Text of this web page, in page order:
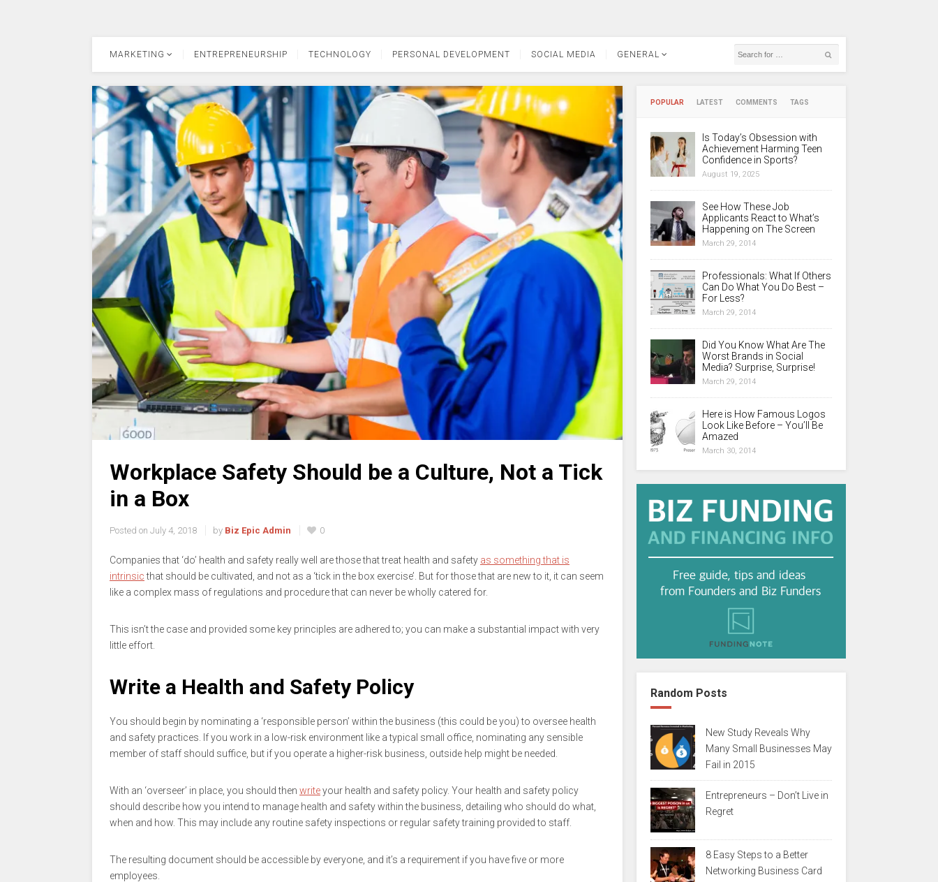
MARKETING ENTREPRENEURSHIP TECHNOLOGY PERSONAL DEVELOPMENT SOCIAL MEDIA GENERAL
Workplace Safety Should be a Culture, Not a Tick
in a Box
Posted on July 4, 2018 by Biz Epic Admin 0
Companies that ‘do’ health and safety really well are those that treat health and safety as something that is
intrinsicthat should be cultivated, and not as a ‘tick in the box exercise’. But for those that are new to it, it can seem
like a complex mass of regulations and procedure that can never be wholly catered for.
This isn’t the case and provided some key principles are adhered to; you can make a substantial impact with very
little effort.
Write a Health and Safety Policy
You should begin by nominating a ‘responsible person’ within the business (this could be you) to oversee health
and safety practices. If you work in a low-risk environment like a typical small office, nominating any sensible
member of staff should suffice, but if you operate a higher-risk business, outside help might be needed.
With an ‘overseer’ in place, you should then writeyour health and safety policy. Your health and safety policy
should describe how you intend to manage health and safety within the business, detailing who should do what,
when and how. This may include any routine safety inspections or regular safety training provided to staff.
The resulting document should be accessible by everyone, and it’s a requirement if you have five or more
employees.
POPULAR LATEST COMMENTS TAGS
Is Today’s Obsession with
Achievement Harming Teen
Confidence in Sports?
August 19, 2025
See How These Job
Applicants React to What’s
Happening on The Screen
March 29, 2014
Professionals: What If Others
Can Do What You Do Best –
For Less?
March 29, 2014
Did You Know What Are The
Worst Brands in Social
Media? Surprise, Surprise!
March 29, 2014
Here is How Famous Logos
Look Like Before – You’ll Be
Amazed
March 30, 2014
Random Posts
New Study Reveals Why
Many Small Businesses May
Fail in 2015
Entrepreneurs – Don’t Live in
Regret
8 Easy Steps to a Better
Networking Business Card